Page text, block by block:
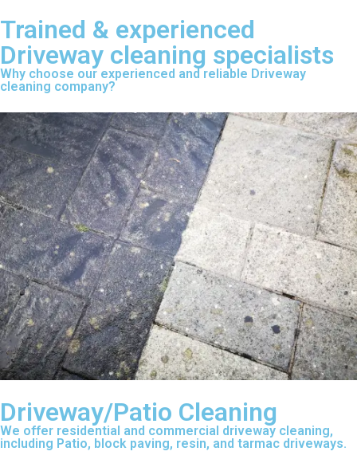
Trained & experienced
Driveway cleaning specialists
Why choose our experienced and reliable Driveway
cleaning company?
Driveway/Patio Cleaning
We offer residential and commercial driveway cleaning,
including Patio, block paving, resin, and tarmac driveways.